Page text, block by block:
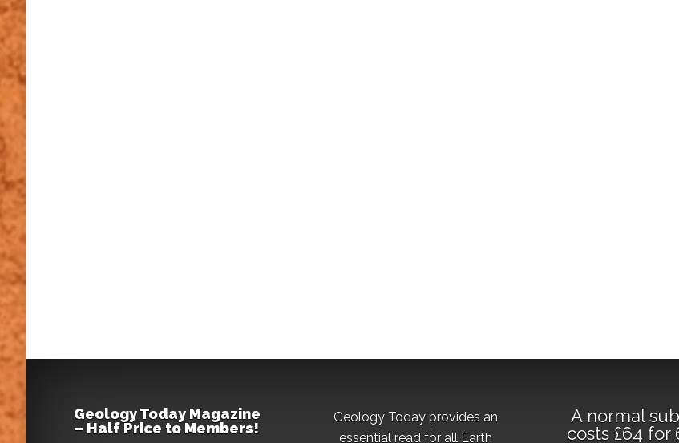
Geology Today Magazine
– Half Price to Members!
Geology Today provides an
essential read for all Earth
A normal
costs £64 for